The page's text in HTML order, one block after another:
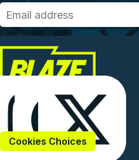
Cookies Choices